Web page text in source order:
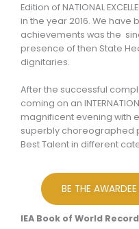
Edition of NATIONAL
in the year 2016. We
achievements was the
presence of then State
dignitaries.
After the successful
coming on an
magnificent evening with
superbly choreographed
Best Talent in different
BE THE AWARDEE
IEA Book of World